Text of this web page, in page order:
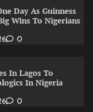
Day As Guinness
Wins To Nigerians
0
In Lagos To
In Nigeria
0